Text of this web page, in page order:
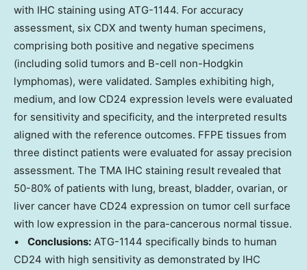
with IHC staining using ATG-1144. For accuracy
assessment, six CDX and twenty human specimens,
comprising both positive and negative specimens
(including solid tumors and B-cell non-Hodgkin
lymphomas), were validated. Samples exhibiting high,
medium, and low CD24 expression levels were evaluated
for sensitivity and specificity, and the interpreted results
aligned with the reference outcomes. FFPE tissues from
three distinct patients were evaluated for assay precision
assessment. The TMA IHC staining result revealed that
50-80% of patients with lung, breast, bladder, ovarian, or
liver cancer have CD24 expression on tumor cell surface
with low expression in the para-cancerous normal tissue.
• Conclusions: ATG-1144 specifically binds to human
CD24 with high sensitivity as demonstrated by IHC